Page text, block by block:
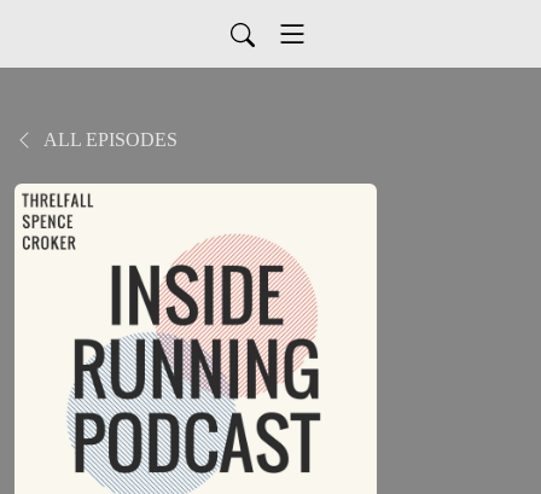
ALL EPISODES